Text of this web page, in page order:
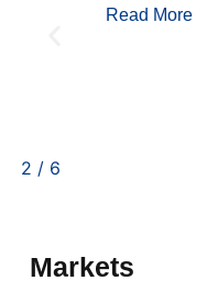
Read More
2 / 6
Markets